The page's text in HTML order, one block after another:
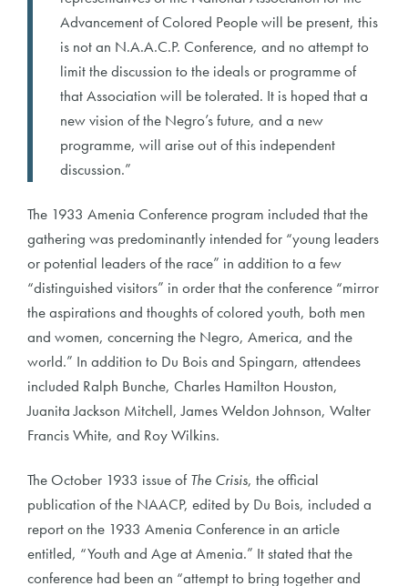
Advancement of Colored People will be present, this
is not an N.A.A.C.P. Conference, and no attempt to
limit the discussion to the ideals or programme of
that Association will be tolerated. It is hoped that a
new vision of the Negro’s future, and a new
programme, will arise out of this independent
discussion.”
The 1933 Amenia Conference program included that the
gathering was predominantly intended for “young leaders
or potential leaders of the race” in addition to a few
“distinguished visitors” in order that the conference “mirror
the aspirations and thoughts of colored youth, both men
and women, concerning the Negro, America, and the
world.” In addition to Du Bois and Spingarn, attendees
included Ralph Bunche, Charles Hamilton Houston,
Juanita Jackson Mitchell, James Weldon Johnson, Walter
Francis White, and Roy Wilkins.
The October 1933 issue ofThe Crisis, the official
publication of the NAACP, edited by Du Bois, included a
report on the 1933 Amenia Conference in an article
entitled, “Youth and Age at Amenia.” It stated that the
conference had been an “attempt to bring together and